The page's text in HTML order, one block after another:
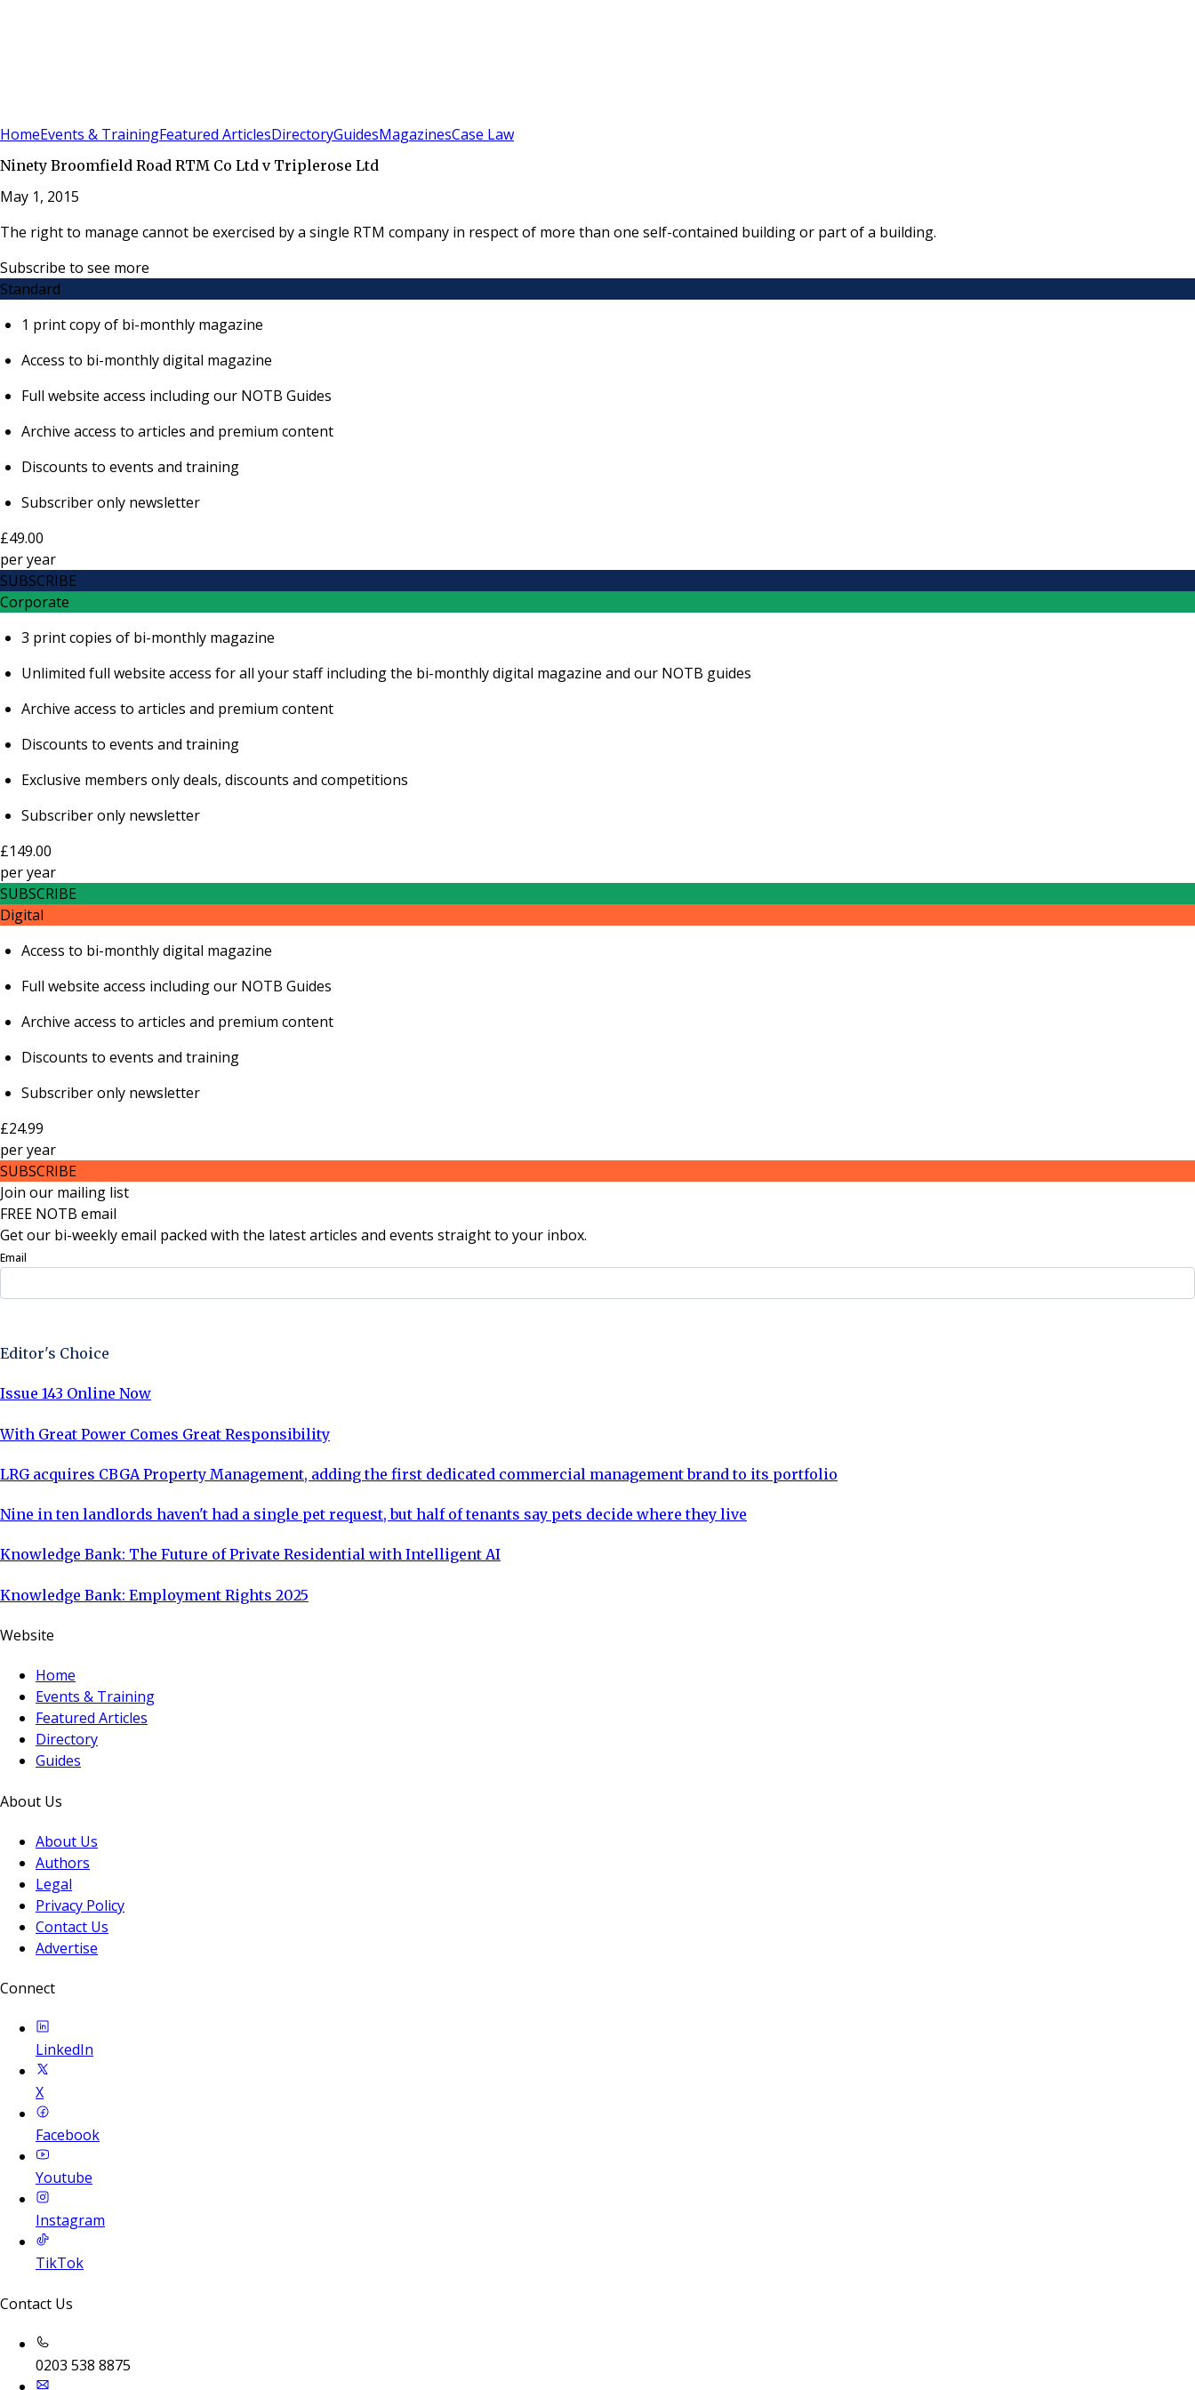
HomeEvents & TrainingFeatured ArticlesDirectoryGuidesMagazinesCase Law
Ninety Broomfield Road RTM Co Ltd v Triplerose Ltd
May 1, 2015
The right to manage cannot be exercised by a single RTM company in respect of more than one self-contained building or part of a building.
Subscribe to see more
Standard
1 print copy of bi-monthly magazine
Access to bi-monthly digital magazine
Full website access including our NOTB Guides
Archive access to articles and premium content
Discounts to events and training
Subscriber only newsletter
£49.00
peryear
SUBSCRIBE
Corporate
3 print copies of bi-monthly magazine
Unlimited full website access for all your staff including the bi-monthly digital magazine and our NOTB guides
Archive access to articles and premium content
Discounts to events and training
Exclusive members only deals, discounts and competitions
Subscriber only newsletter
£149.00
peryear
SUBSCRIBE
Digital
Access to bi-monthly digital magazine
Full website access including our NOTB Guides
Archive access to articles and premium content
Discounts to events and training
Subscriber only newsletter
£24.99
peryear
SUBSCRIBE
Join our mailing list
FREE NOTB email
Get our bi-weekly email packed with the latest articles and events straight to your inbox.
Email
Editor's Choice
Issue 143 Online Now
With Great Power Comes Great Responsibility
LRG acquires CBGA Property Management, adding the first dedicated commercial management brand to its portfolio
Nine in ten landlords haven't had a single pet request, but half of tenants say pets decide where they live
Knowledge Bank: The Future of Private Residential with Intelligent AI
Knowledge Bank: Employment Rights 2025
Website
Home
Events & Training
Featured Articles
Directory
Guides
About Us
About Us
Authors
Legal
Privacy Policy
Contact Us
Advertise
Connect
LinkedIn
X
Facebook
Youtube
Instagram
TikTok
Contact Us
0203 538 8875